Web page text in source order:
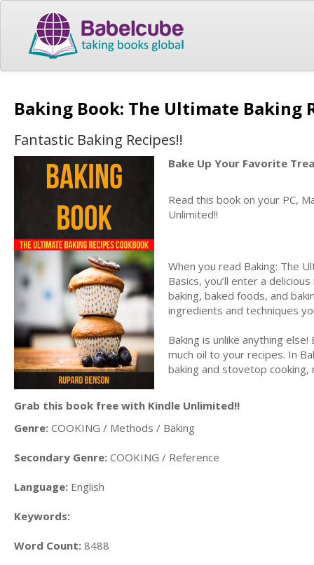
Baking Book: The Ultimate Baking
Fantastic Baking Recipes!!
Bake Up Your Favorite
Read this book on your PC,
Unlimited!!
When you read Baking: The
Basics, you’ll enter a
baking, baked foods, and
ingredients and techniques
Baking is unlike anything
much oil to your recipes. In
baking and stovetop
Grab this book free with Kindle Unlimited!!
Genre: COOKING / Methods / Baking
Secondary Genre: COOKING / Reference
Language: English
Keywords:
Word Count: 8488